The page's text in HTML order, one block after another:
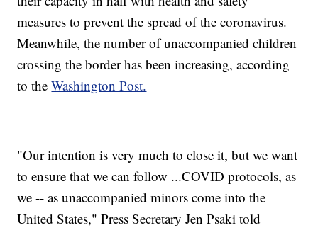
measures to prevent the spread of the coronavirus.
Meanwhile, the number of unaccompanied children
crossing the border has been increasing, according
to theWashington Post.
"Our intention is very much to close it, but we want
to ensure that we can follow ...COVID protocols, as
we -- as unaccompanied minors come into the
United States," Press Secretary Jen Psaki told